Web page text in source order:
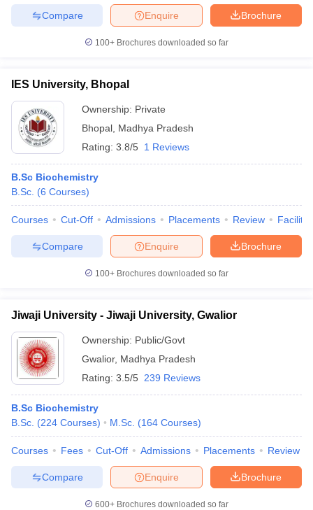
Brochure
Enquire
Compare
100+ Brochures downloaded so far
IES University, Bhopal
Ownership: Private
Bhopal Madhya Pradesh
Rating: 3.8/5 1 Reviews
B.Sc Biochemistry
B.Sc. (6 Courses)
Courses Cut-Off Admissions Placements Review
Brochure
Enquire
Compare
100+ Brochures downloaded so far
Jiwaji University - Jiwaji University, Gwalior
Ownership: Public/Govt
Gwalior, Madhya Pradesh
Rating: 3.5/5 239 Reviews
B.Sc Biochemistry
B.Sc. (224 Courses) M.Sc. (164 Courses)
Courses Fees Cut-Off Admissions Placements Review
Brochure
Enquire
Compare
600+ Brochures downloaded so far